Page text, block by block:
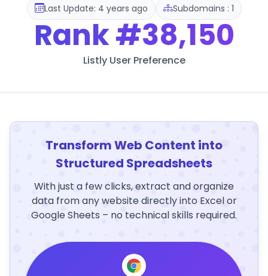
Last Update: 4 years ago Subdomains : 1
Rank#38,150
Listly User Preference
Transform Web Content into
Structured Spreadsheets
With just a few clicks, extract and organize
data from any website directly into Excel or
Google Sheets – no technical skills required.